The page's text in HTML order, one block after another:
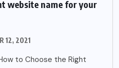
website name for your
12, 2021
to Choose the Right